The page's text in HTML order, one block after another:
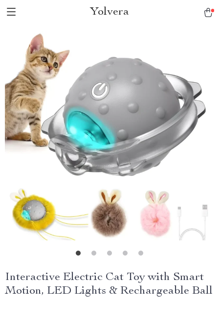
Yolvera
Interactive Electric Cat Toy with Smart
Motion, LED Lights & Rechargeable Ball